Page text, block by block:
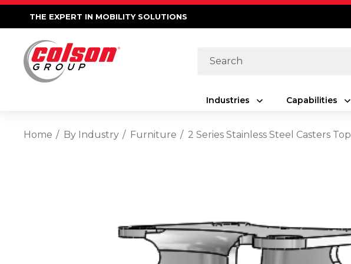
THE EXPERT IN MOBILITY SOLUTIONS
Search
Industries Capabilities
Home By Industry Furniture 2 Series Stainless Steel Casters